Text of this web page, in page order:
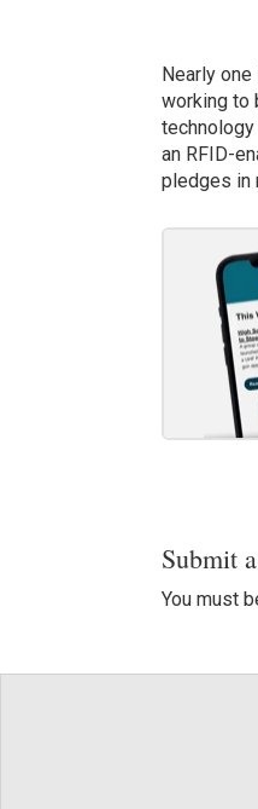
Nearly
working to
an RFID-
pledges in
Submit
You must